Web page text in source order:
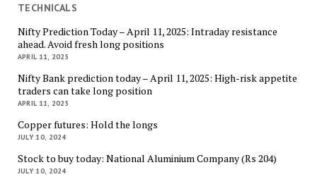
TECHNICALS
Nifty Prediction Today – April 11, 2025: Intraday resistance
ahead. Avoid fresh long positions
APRIL 11, 2025
Nifty Bank prediction today – April 11, 2025: High-risk appetite
traders can take long position
APRIL 11, 2025
Copper futures: Hold the longs
JULY 10, 2024
Stock to buy today: National Aluminium Company (Rs 204)
JULY 10, 2024